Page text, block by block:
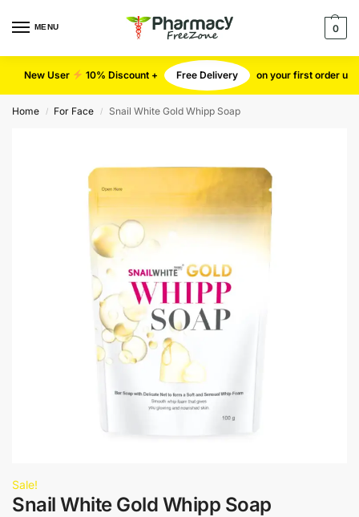
MENU 0
New User 10% Discount + Free Delivery on your first order use
Home / For Face / Snail White Gold Whipp Soap
Sale!
Snail White Gold Whipp Soap